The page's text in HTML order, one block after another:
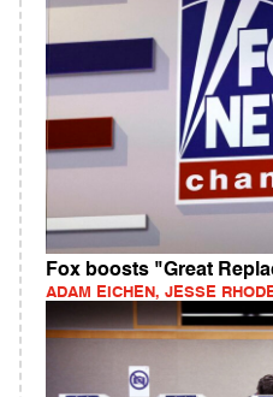
Fox boosts "Great
ADAM EICHEN, JESSE